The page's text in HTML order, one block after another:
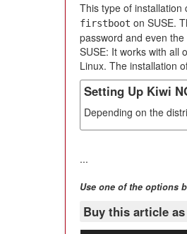
This type of installation
firstboot on SUSE.
password and even
SUSE: It works with all
Linux. The installation
Setting Up Kiwi
Depending on the
...
Use one of the options
Buy this article as